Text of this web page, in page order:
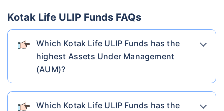
Kotak Life ULIP Funds FAQs
Which Kotak Life ULIP Funds has the
highest Assets Under Management
(AUM)?
Which Kotak Life ULIP Funds has the